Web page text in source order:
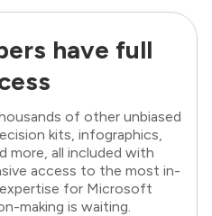
have full
of other unbiased
kits, infographics,
more, all included with
access to the most in-
for Microsoft
making is waiting.